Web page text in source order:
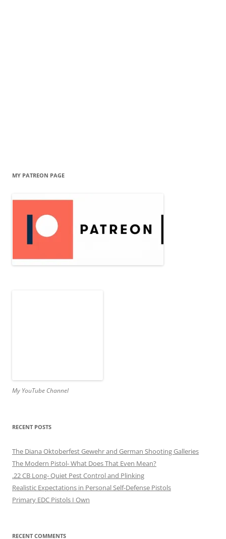
MY PATREON PAGE
My YouTube Channel
RECENT POSTS
The Diana Oktoberfest Gewehr and German Shooting Galleries
The Modern Pistol- What Does That Even Mean?
.22 CB Long- Quiet Pest Control and Plinking
Realistic Expectations in Personal Self-Defense Pistols
Primary EDC Pistols I Own
RECENT COMMENTS